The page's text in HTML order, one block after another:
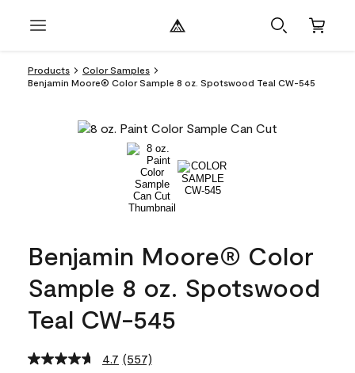
Products
Color Samples
Benjamin Moore® Color Sample 8 oz. Spotswood Teal CW-545
Benjamin Moore® Color
Sample 8 oz. Spotswood
Teal CW-545
4.7 Read
(557)